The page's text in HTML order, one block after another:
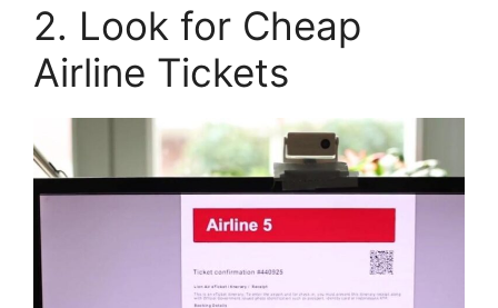
2. Look for Cheap
Airline Tickets